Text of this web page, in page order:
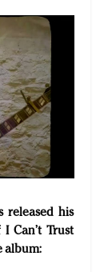
released his
Can’t Trust
album: